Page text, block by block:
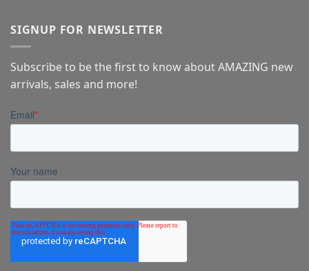
SIGNUP FOR NEWSLETTER
Subscribe to be the first to know about AMAZING new
arrivals, sales and more!